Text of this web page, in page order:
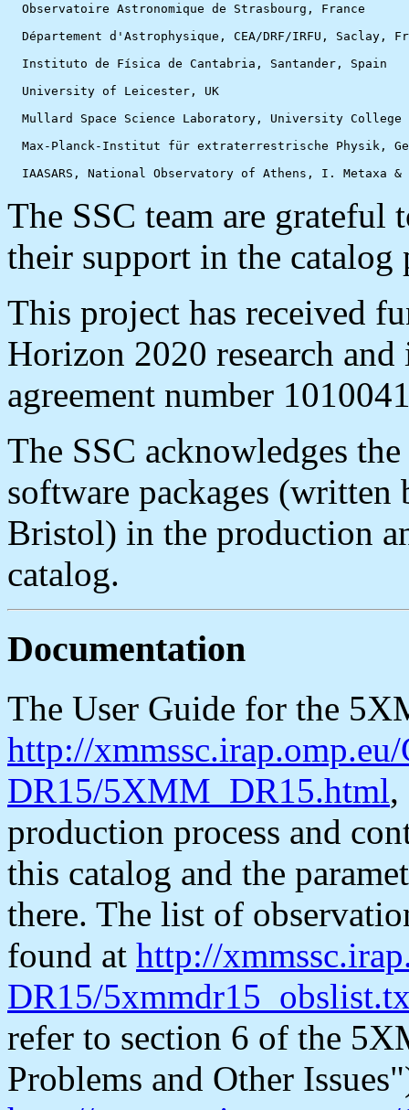
  Observatoire Astronomique de Strasbourg, France
Département d'Astrophysique, CEA/DRF/IRFU, Saclay,
  Instituto de Física de Cantabria, Santander, Spain
  University of Leicester, UK
Mullard Space Science Laboratory, University College
Max-Planck-Institut für extraterrestrische Physik,
The SSC team are
their support in the
This project has received
Horizon 2020 research
agreement number
The SSC acknowledges
software packages
Bristol) in the production
catalog.
Documentation
The User Guide for the
http://
DR15/5XMM_DR15.html,
production process and
this catalog and the
there. The list of
found at http://
DR15/
refer to section 6 of the
Problems and Other